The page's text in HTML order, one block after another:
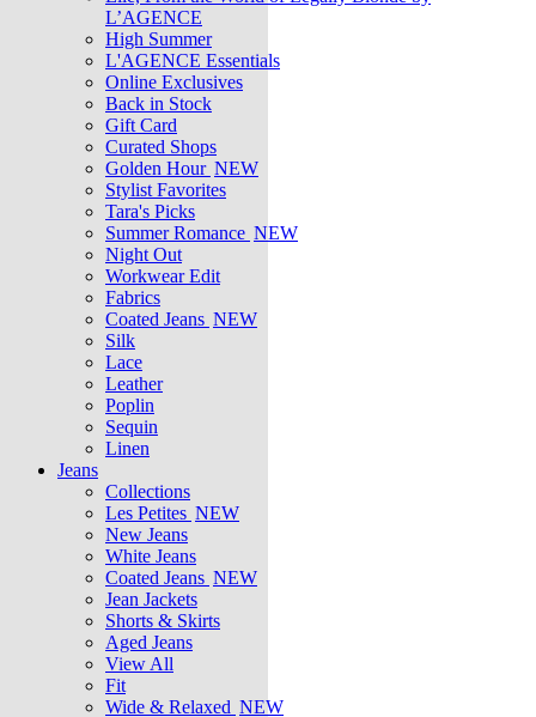
L’AGENCE
High Summer
L'AGENCE Essentials
Online Exclusives
Back in Stock
Gift Card
Curated Shops
Golden Hour NEW
Stylist Favorites
Tara's Picks
Summer Romance NEW
Night Out
Workwear Edit
Fabrics
Coated Jeans NEW
Silk
Lace
Leather
Poplin
Sequin
Linen
Jeans
Collections
Les Petites NEW
New Jeans
White Jeans
Coated Jeans NEW
Jean Jackets
Shorts & Skirts
Aged Jeans
View All
Fit
Wide & Relaxed NEW